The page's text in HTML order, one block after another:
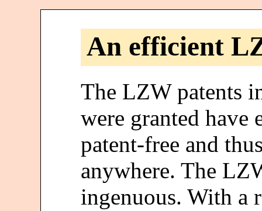
An efficient
The LZW patents
were granted have
patent-free and
anywhere. The
ingenuous. With a